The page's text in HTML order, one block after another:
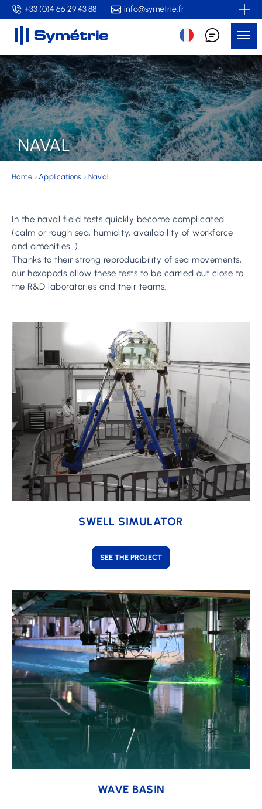
Skip
to
content
+33 (0)4 66 29 43 88 info@symetrie.fr
NAVAL
Home ›Applications › Naval
In the naval field tests quickly become complicated
(calm or rough sea, humidity, availability of workforce
and amenities…).
Thanks to their strong reproducibility of sea movements,
our hexapods allow these tests to be carried out close to
the R&D laboratories and their teams.
Learn
more
SWELL SIMULATOR
SEE THE PROJECT
Learn
more
WAVE BASIN